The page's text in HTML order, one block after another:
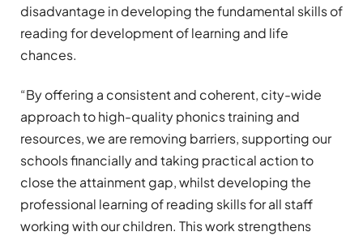
disadvantage in developing the fundamental skills of
reading for development of learning and life
chances.
“By offering a consistent and coherent, city-wide
approach to high-quality phonics training and
resources, we are removing barriers, supporting our
schools financially and taking practical action to
close the attainment gap, whilst developing the
professional learning of reading skills for all staff
working with our children. This work strengthens